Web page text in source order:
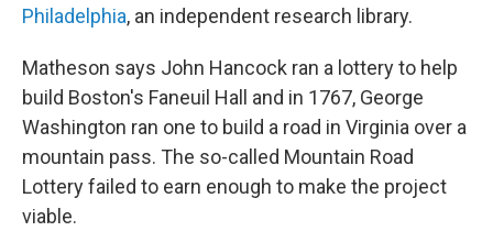
Philadelphia, an independent research library.
Matheson says John Hancock ran a lottery to help
build Boston's Faneuil Hall and in 1767, George
Washington ran one to build a road in Virginia over a
mountain pass. The so-called Mountain Road
Lottery failed to earn enough to make the project
viable.